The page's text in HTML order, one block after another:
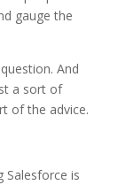
gauge the
And
a sort of
of the advice.
Salesforce is